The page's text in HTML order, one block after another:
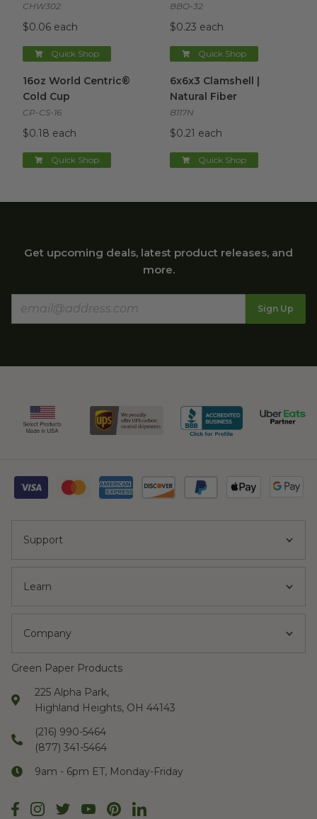
CHW302
$0.06 each
Quick Shop
BBO-32
$0.23 each
Quick Shop
16oz World Centric®
Cold Cup
CP-CS-16
$0.18 each
Quick Shop
6x6x3 Clamshell |
Natural Fiber
B117N
$0.21 each
Quick Shop
Get upcoming deals, latest product releases, and
more.
Sign Up
Support
Learn
Company
Green Paper Products
225 Alpha Park,
Highland Heights, OH 44143
(216) 990-5464
(877) 341-5464
9am - 6pm ET, Monday-Friday